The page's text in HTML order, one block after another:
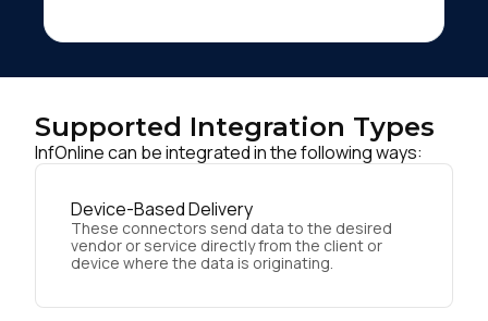
Supported Integration Types
InfOnline can be integrated in the following ways:
Device-Based Delivery
These connectors send data to the desired
vendor or service directly from the client or
device where the data is originating.